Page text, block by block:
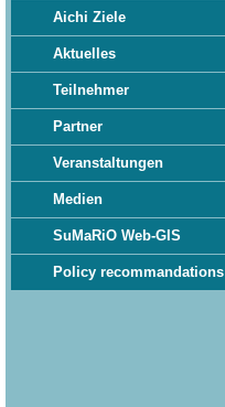
Aichi Ziele
Aktuelles
Teilnehmer
Partner
Veranstaltungen
Medien
SuMaRiO Web-GIS
Policy recommandations